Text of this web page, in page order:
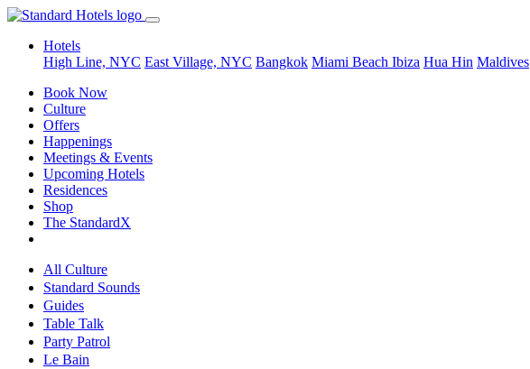
Hotels
High Line, NYC East Village, NYC Bangkok Miami Beach Ibiza Hua Hin Maldives
Book Now
Culture
Offers
Happenings
Meetings & Events
Upcoming Hotels
Residences
Shop
The StandardX
All Culture
Standard Sounds
Guides
Table Talk
Party Patrol
Le Bain